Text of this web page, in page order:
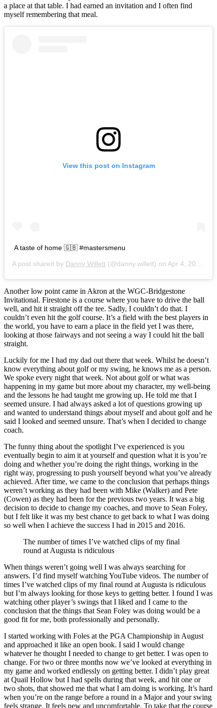
a place at that table. I had earned an invitation and I often find
myself remembering that meal.
View this post on Instagram
A taste of home 🇬🇧 #mastersmenu
A post shared by Danny Willett (@danny.willett) on Apr 4, 2017 at 6:16am PDT
Another low point came in Akron at the WGC-Bridgestone
Invitational. Firestone is a course where you have to drive the ball
well, and hit it straight off the tee. Sadly, I couldn’t do that. I
couldn’t even hit the golf course. It’s a field with the best players in
the world, you have to earn a place in the field yet I was there,
looking at those fairways and not seeing a way I could hit the ball
straight.
Luckily for me I had my dad out there that week. Whilst he doesn’t
know everything about golf or my swing, he knows me as a person.
We spoke every night that week. Not about golf or what was
happening in my game but more about my character, my well-being
and the lessons he had taught me growing up. He told me that I
seemed unsure. I had always asked a lot of questions growing up
and wanted to understand things about myself and about golf and he
said I looked and seemed unsure. That’s when I decided to change
coach.
The funny thing about the spotlight I’ve experienced is you
eventually begin to aim it at yourself and question what it is you’re
doing and whether you’re doing the right things, working in the
right way, progressing to push yourself beyond what you’ve already
achieved. After time, we came to the conclusion that perhaps things
weren’t working as they had been with Mike (Walker) and Pete
(Cowen) as they had been for the previous two years. It was a big
decision to decide to change my coaches, and move to Sean Foley,
but I felt like it was my best chance to get back to what I was doing
so well when I achieve the success I had in 2015 and 2016.
The number of times I’ve watched clips of my final
round at Augusta is ridiculous
When things weren’t going well I was always searching for
answers. I’d find myself watching YouTube videos. The number of
times I’ve watched clips of my final round at Augusta is ridiculous
but I’m always looking for those keys to getting better. I found I was
watching other player’s swings that I liked and I came to the
conclusion that the things that Sean Foley was doing would be a
good fit for me, both professionally and personally.
I started working with Foles at the PGA Championship in August
and approached it like an open book. I said I would change
whatever he thought I needed to change to get better. I was open to
change. For two or three months now we’ve looked at everything in
my game and worked endlessly on getting better. I didn’t play great
at Quail Hollow but I had spells during that week, and hit one or
two shots, that showed me that what I am doing is working. It’s hard
when you’re on the range before a round in a Major and your swing
feels strange. It feels new and uncomfortable. To take that the course